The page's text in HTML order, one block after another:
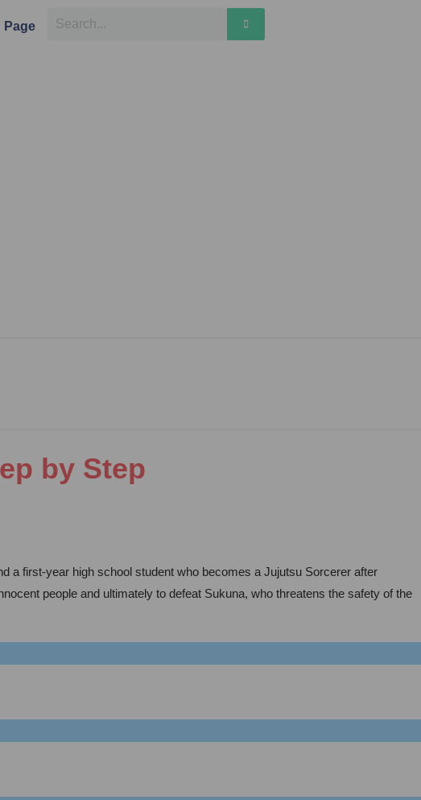
Page
by Step
a first-year high school student who becomes a Jujutsu Sorcerer after
people and ultimately to defeat Sukuna, who threatens the safety of the